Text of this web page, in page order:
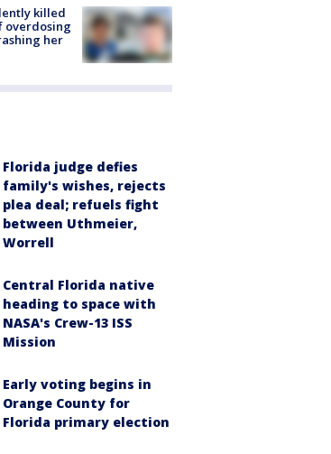
killed
overdosing
her
Florida judge defies
family's wishes, rejects
plea deal; refuels fight
between Uthmeier,
Worrell
Central Florida native
heading to space with
NASA's Crew-13 ISS
Mission
Early voting begins in
Orange County for
Florida primary election